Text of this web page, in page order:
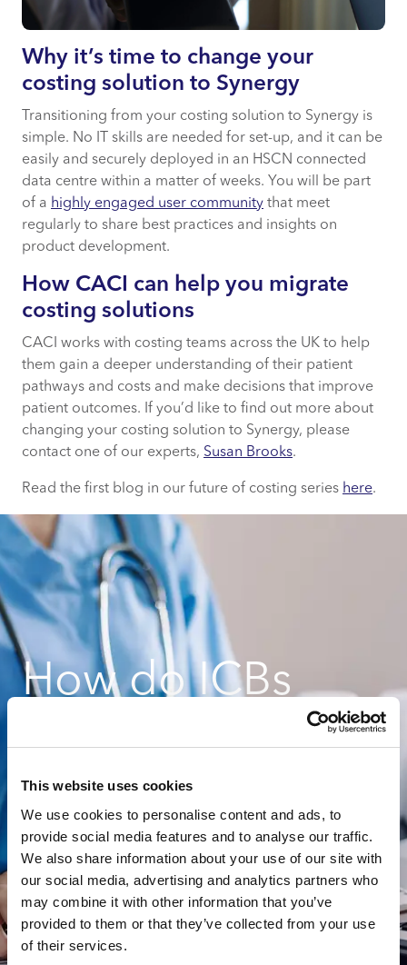
This website uses cookies
We use cookies to personalise content and ads, to
provide social media features and to analyse our traffic.
We also share information about your use of our site with
our social media, advertising and analytics partners who
may combine it with other information that you’ve
provided to them or that they’ve collected from your use
of their services.
Why it’s time to change your
costing solution to Synergy
Transitioning from your costing solution to Synergy is
simple. No IT skills are needed for set-up, and it can be
easily and securely deployed in an HSCN connected
data centre within a matter of weeks. You will be part
of a highly engaged user community that meet
regularly to share best practices and insights on
product development.
How CACI can help you migrate
costing solutions
CACI works with costing teams across the UK to help
them gain a deeper understanding of their patient
pathways and costs and make decisions that improve
patient outcomes. If you’d like to find out more about
changing your costing solution to Synergy, please
contact one of our experts, Susan Brooks.
Read the first blog in our future of costing series here.
How do ICBs
successfully
prepare for
future changes in
costing?